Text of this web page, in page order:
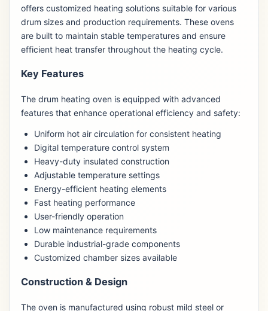
offers customized heating solutions suitable for various
drum sizes and production requirements. These ovens
are built to maintain stable temperatures and ensure
efficient heat transfer throughout the heating cycle.
Key Features
The drum heating oven is equipped with advanced
features that enhance operational efficiency and safety:
Uniform hot air circulation for consistent heating
Digital temperature control system
Heavy-duty insulated construction
Adjustable temperature settings
Energy-efficient heating elements
Fast heating performance
User-friendly operation
Low maintenance requirements
Durable industrial-grade components
Customized chamber sizes available
Construction & Design
The oven is manufactured using robust mild steel or